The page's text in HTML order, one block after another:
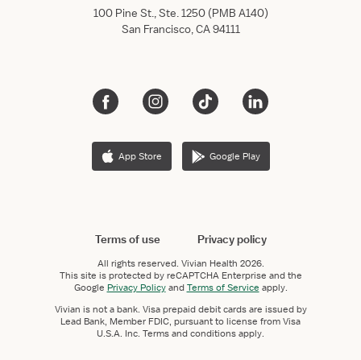
100 Pine St., Ste. 1250 (PMB A140)
San Francisco, CA 94111
App Store Google Play
Terms of use Privacy policy
All rights reserved. Vivian Health 2026.
This site is protected by reCAPTCHA Enterprise and the
Google Privacy PolicyandTerms of Service apply.
Vivian is not a bank. Visa prepaid debit cards are issued by
Lead Bank, Member FDIC, pursuant to license from Visa
U.S.A. Inc. Terms and conditions apply.